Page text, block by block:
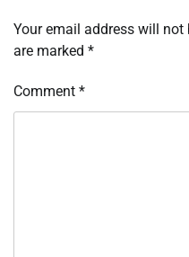
Your email address will not
are marked *
Comment *